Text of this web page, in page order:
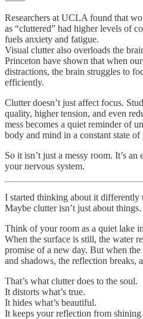
Researchers at UCLA found that
as “cluttered” had higher levels of
fuels anxiety and fatigue.
Visual clutter also overloads the
Princeton have shown that when
distractions, the brain struggles to
efficiently.
Clutter doesn’t just affect focus.
quality, higher tension, and even
mess becomes a quiet reminder of
body and mind in a constant state of
So it isn’t just a messy room. It’s
your nervous system.
I started thinking about it differently
Maybe clutter isn’t just about
Think of your room as a quiet lake
When the surface is still, the water
promise of a new day. But when
and shadows, the reflection breaks,
That’s what clutter does to the soul.
It distorts what’s true.
It hides what’s beautiful.
It keeps your reflection from shining